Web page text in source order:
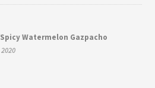
Watermelon Gazpacho
2020